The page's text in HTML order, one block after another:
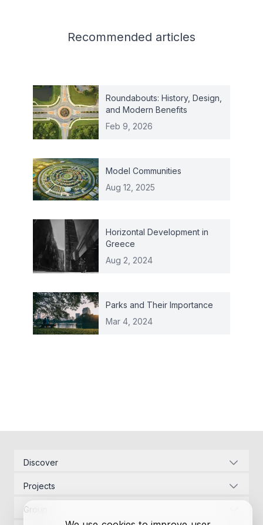
Recommended articles
Roundabouts: History, Design,
and Modern Benefits
Feb 9, 2026
Model Communities
Aug 12, 2025
Horizontal Development in
Greece
Aug 2, 2024
Parks and Their Importance
Mar 4, 2024
Discover
Energy Infrastructure
Contact Us
Projects
Project Management
Group